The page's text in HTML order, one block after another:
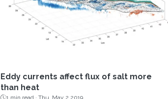
Eddy currents affect flux of salt more
than heat
1 min read · Thu, May 2 2019